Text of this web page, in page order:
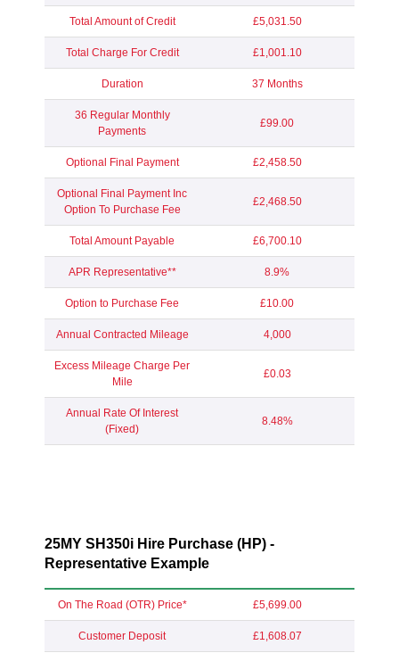
Total Amount of Credit £5,031.50
Total Charge For Credit £1,001.10
Duration 37 Months
36 Regular Monthly
Payments
£99.00
Optional Final Payment £2,458.50
Optional Final Payment Inc
Option To Purchase Fee
£2,468.50
Total Amount Payable £6,700.10
APR Representative** 8.9%
Option to Purchase Fee £10.00
Annual Contracted Mileage 4,000
Excess Mileage Charge Per
Mile
£0.03
Annual Rate Of Interest
(Fixed)
8.48%
25MY SH350i Hire Purchase (HP) -
Representative Example
On The Road (OTR) Price* £5,699.00
Customer Deposit £1,608.07